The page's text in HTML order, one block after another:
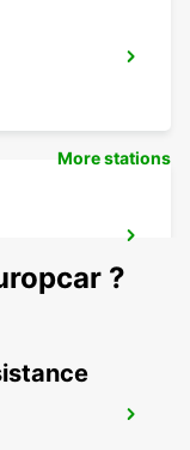
-IKC-
More stations
?